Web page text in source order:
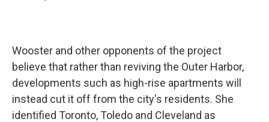
Wooster and other opponents of the project
believe that rather than reviving the Outer Harbor,
developments such as high-rise apartments will
instead cut it off from the city's residents. She
identified Toronto, Toledo and Cleveland as